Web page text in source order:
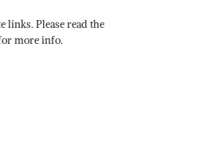
links. Please read the
more info.